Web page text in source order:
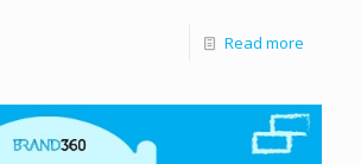
Read more